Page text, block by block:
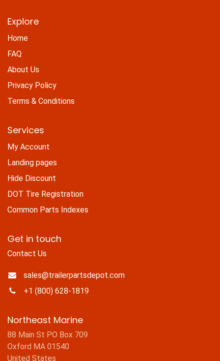
Explore
Home
FAQ
About Us
Privacy Policy
Terms & Conditions
Services
My Account
Landing pages
Hide Discount
DOT Tire Registration
Common Parts Indexes
Get in touch
Contact Us
sales@trailerpartsdepot.com
+1 (800) 628-1819
Northeast Marine
88 Main St PO Box 709
Oxford MA 01540
United States